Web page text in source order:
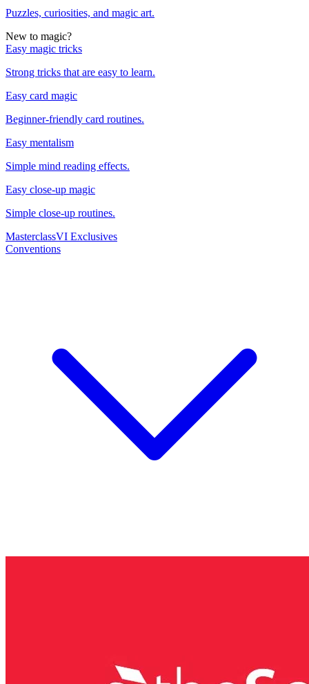
Puzzles, curiosities, and magic art.
New to magic?
Easy magic tricks
Strong tricks that are easy to learn.
Easy card magic
Beginner-friendly card routines.
Easy mentalism
Simple mind reading effects.
Easy close-up magic
Simple close-up routines.
MasterclassVI Exclusives
Conventions